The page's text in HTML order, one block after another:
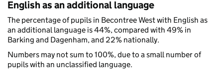
English as an additional language
The percentage of pupils in Becontree West with English as
an additional language is 44%, compared with 49% in
Barking and Dagenham, and 22% nationally.
Numbers may not sum to 100%, due to a small number of
pupils with an unclassified language.